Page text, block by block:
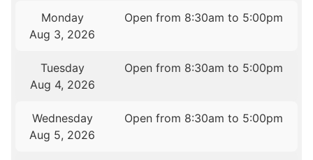
Monday
Aug 3, 2026
Open from 8:30am to 5:00pm
Tuesday
Aug 4, 2026
Open from 8:30am to 5:00pm
Wednesday
Aug 5, 2026
Open from 8:30am to 5:00pm